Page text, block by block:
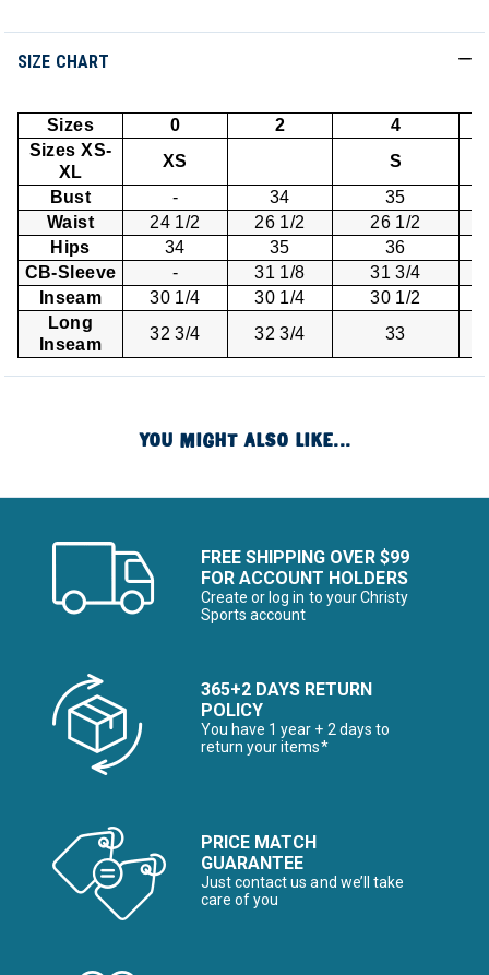
SIZE CHART
Sizes 0 2
4
Sizes XS-
XL
XS
S
Bust
- 34
35
Waist
24 1/2 26 1/2 26 1/2
Hips
34 35
36
CB-Sleeve
- 31 1/8 31 3/4
Inseam
30 1/4 30 1/4 30 1/2
Long
Inseam
32 3/4 32 3/4 33
YOU MIGHT ALSO LIKE...
FREE SHIPPING OVER $99
FOR ACCOUNT HOLDERS
Create or log in to your Christy
Sports account
365+2 DAYS RETURN
POLICY
You have 1 year + 2 days to
return your items*
PRICE MATCH
GUARANTEE
Just contact us and we’ll take
care of you